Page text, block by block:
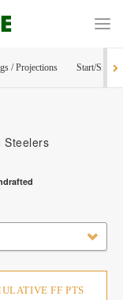
/ Projections Start/Sit
Steelers
FF PTS